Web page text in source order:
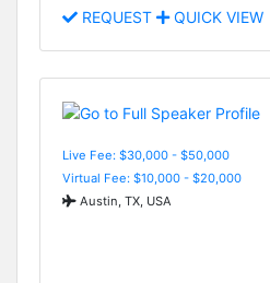
REQUEST QUICK VIEW
Live Fee: $30,000 - $50,000
Virtual Fee: $10,000 - $20,000
Austin, TX, USA